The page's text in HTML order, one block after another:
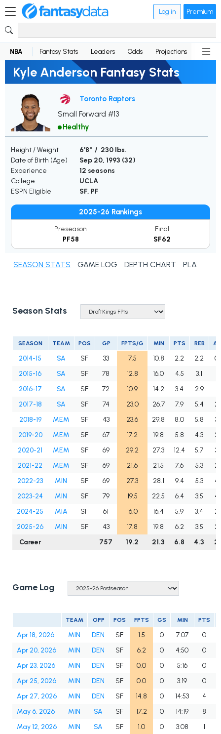
Log in Premium
NBA Fantasy Stats Leaders Odds Projections News
Kyle Anderson Fantasy Stats
Toronto Raptors
Small Forward #13
Healthy
Height / Weight
6'8" / 230 lbs.
Date of Birth (Age)
Sep 20, 1993 (32)
Experience
12 seasons
College
UCLA
ESPN Eligible
SF, PF
2025-26 Rankings
Preseason
PF58
Final
SF62
SEASON STATS GAME LOG DEPTH CHART PLAYER
Season Stats
SEASON TEAM POS GP FPTS/G MIN PTS REB
2014-15 SA SF 33 7.5 10.8 2.2 2.2
2015-16
SA SF 78 12.8 16.0 4.5 3.1
2016-17
SA SF 72 10.9 14.2 3.4 2.9
2017-18
SA SF 74 23.0 26.7 7.9 5.4
2018-19
MEM SF 43 23.6 29.8 8.0 5.8
2019-20
MEM SF 67 17.2 19.8 5.8 4.3
2020-21
MEM SF 69 29.2 27.3 12.4 5.7
2021-22
MEM SF 69 21.6 21.5 7.6 5.3
2022-23
MIN SF 69 27.3 28.1 9.4 5.3
2023-24
MIN SF 79 19.5 22.5 6.4 3.5
2024-25
MIA SF 61 16.0 16.4 5.9 3.4
2025-26
MIN SF 43 17.8 19.8 6.2 3.5
Career
757 19.2 21.3 6.8 4.3
Game Log
TEAM OPP POS FPTS GS MIN PTS
Apr 18, 2026 MIN DEN SF 1.5 0 7:07
0
Apr 20, 2026
MIN DEN SF 6.2 0 4:50
0
Apr 23, 2026
MIN DEN SF 0.0 0 5:16
0
Apr 25, 2026
MIN DEN SF 0.0 0 3:19
0
Apr 27, 2026
MIN DEN SF 14.8 0 14:53
4
May 6, 2026
MIN SA SF 17.2 0 14:19
8
May 12, 2026
MIN SA SF 1.0 0 3:08
1